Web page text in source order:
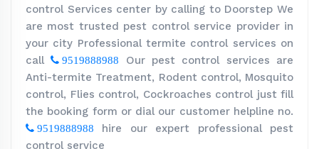
control Services center by calling to Doorstep We
are most trusted pest control service provider in
your city Professional termite control services on
call
9519888988
Our pest control services are
Anti-termite Treatment, Rodent control, Mosquito
control, Flies control, Cockroaches control just fill
the booking form or dial our customer helpline no.
9519888988
hire our expert professional pest
control service